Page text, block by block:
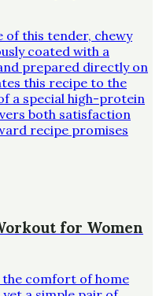
this tender, chewy
coated with a
prepared directly on
this recipe to the
a special high-protein
both satisfaction
recipe promises
for Women
comfort of home